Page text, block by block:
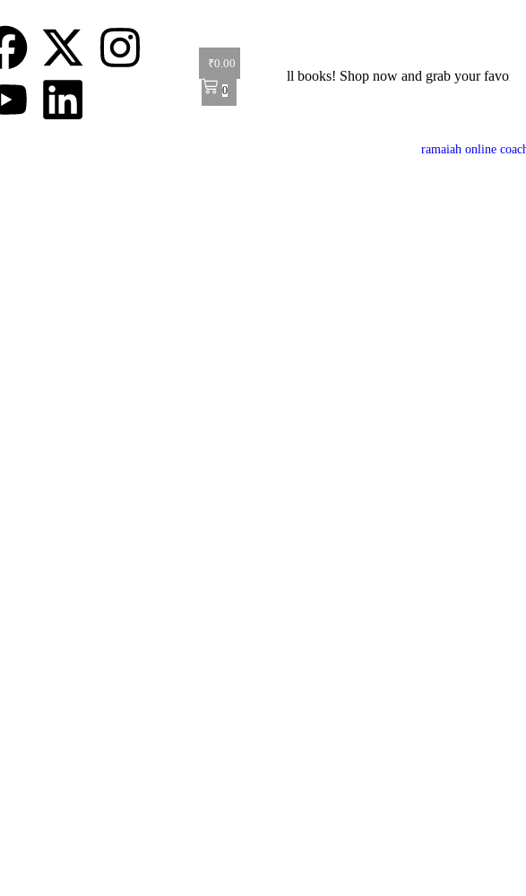
₹0.00
0
🎉 Special Offer: Get 40% off on all books! Shop now and grab your favorite reads!